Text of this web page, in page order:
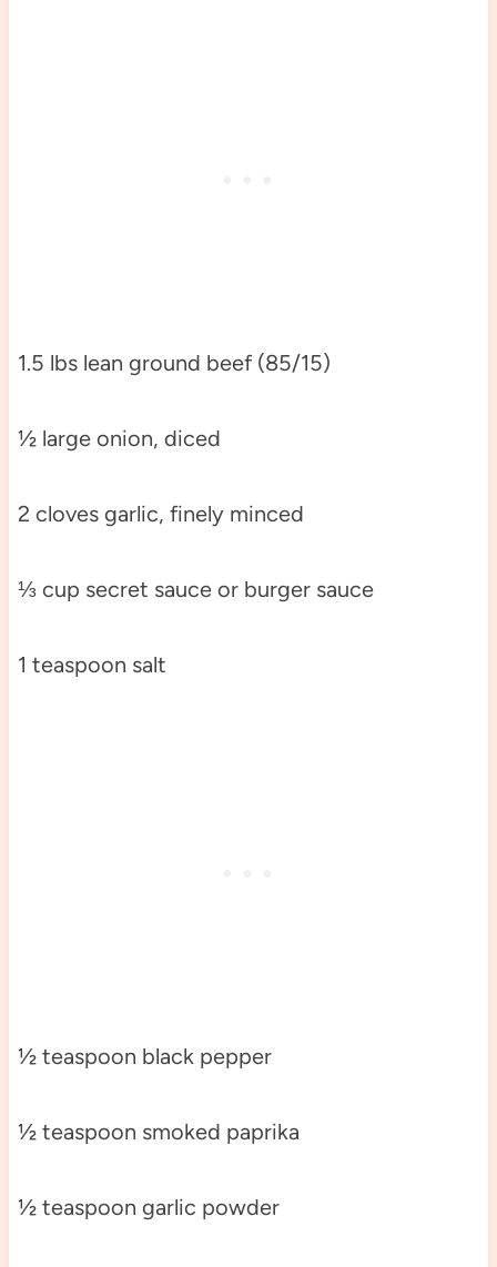
1.5 lbs lean ground beef (85/15)
½ large onion, diced
2 cloves garlic, finely minced
⅓ cup secret sauce or burger sauce
1 teaspoon salt
½ teaspoon black pepper
½ teaspoon smoked paprika
½ teaspoon garlic powder